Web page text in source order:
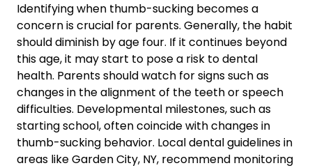
Identifying when thumb-sucking becomes a
concern is crucial for parents. Generally, the habit
should diminish by age four. If it continues beyond
this age, it may start to pose a risk to dental
health. Parents should watch for signs such as
changes in the alignment of the teeth or speech
difficulties. Developmental milestones, such as
starting school, often coincide with changes in
thumb-sucking behavior. Local dental guidelines in
areas like Garden City, NY, recommend monitoring